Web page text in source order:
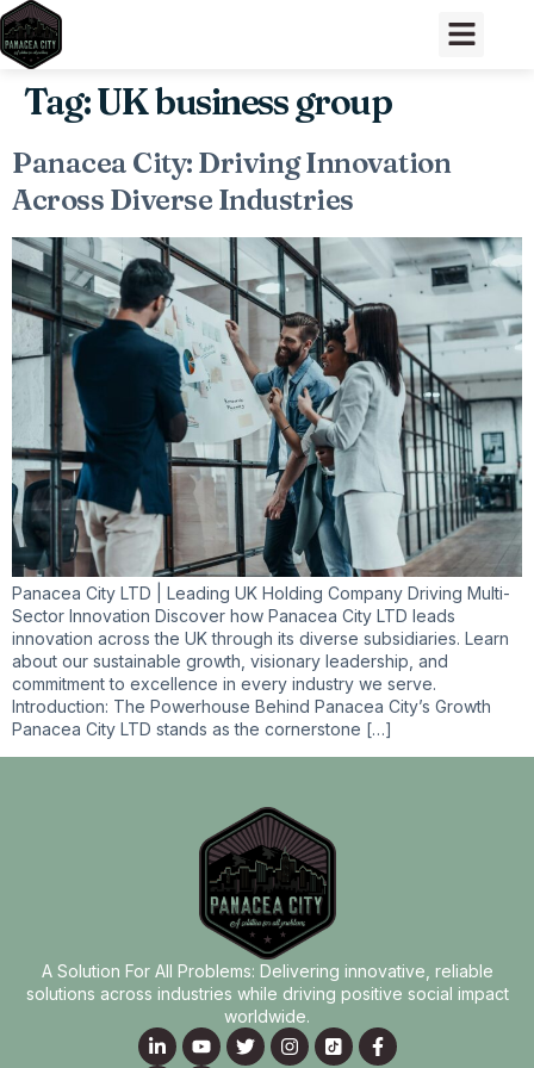
Tag:UK business group
Panacea City: Driving Innovation
Across Diverse Industries
Panacea City LTD | Leading UK Holding Company Driving Multi-
Sector Innovation Discover how Panacea City LTD leads
innovation across the UK through its diverse subsidiaries. Learn
about our sustainable growth, visionary leadership, and
commitment to excellence in every industry we serve.
Introduction: The Powerhouse Behind Panacea City’s Growth
Panacea City LTD stands as the cornerstone […]
A Solution For All Problems: Delivering innovative, reliable
solutions across industries while driving positive social impact
worldwide.